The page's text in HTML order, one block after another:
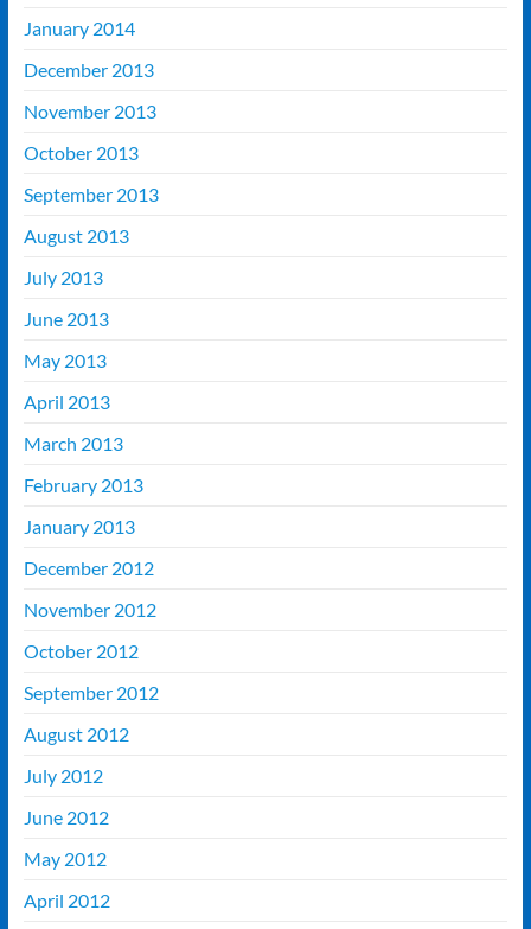
January 2014
December 2013
November 2013
October 2013
September 2013
August 2013
July 2013
June 2013
May 2013
April 2013
March 2013
February 2013
January 2013
December 2012
November 2012
October 2012
September 2012
August 2012
July 2012
June 2012
May 2012
April 2012